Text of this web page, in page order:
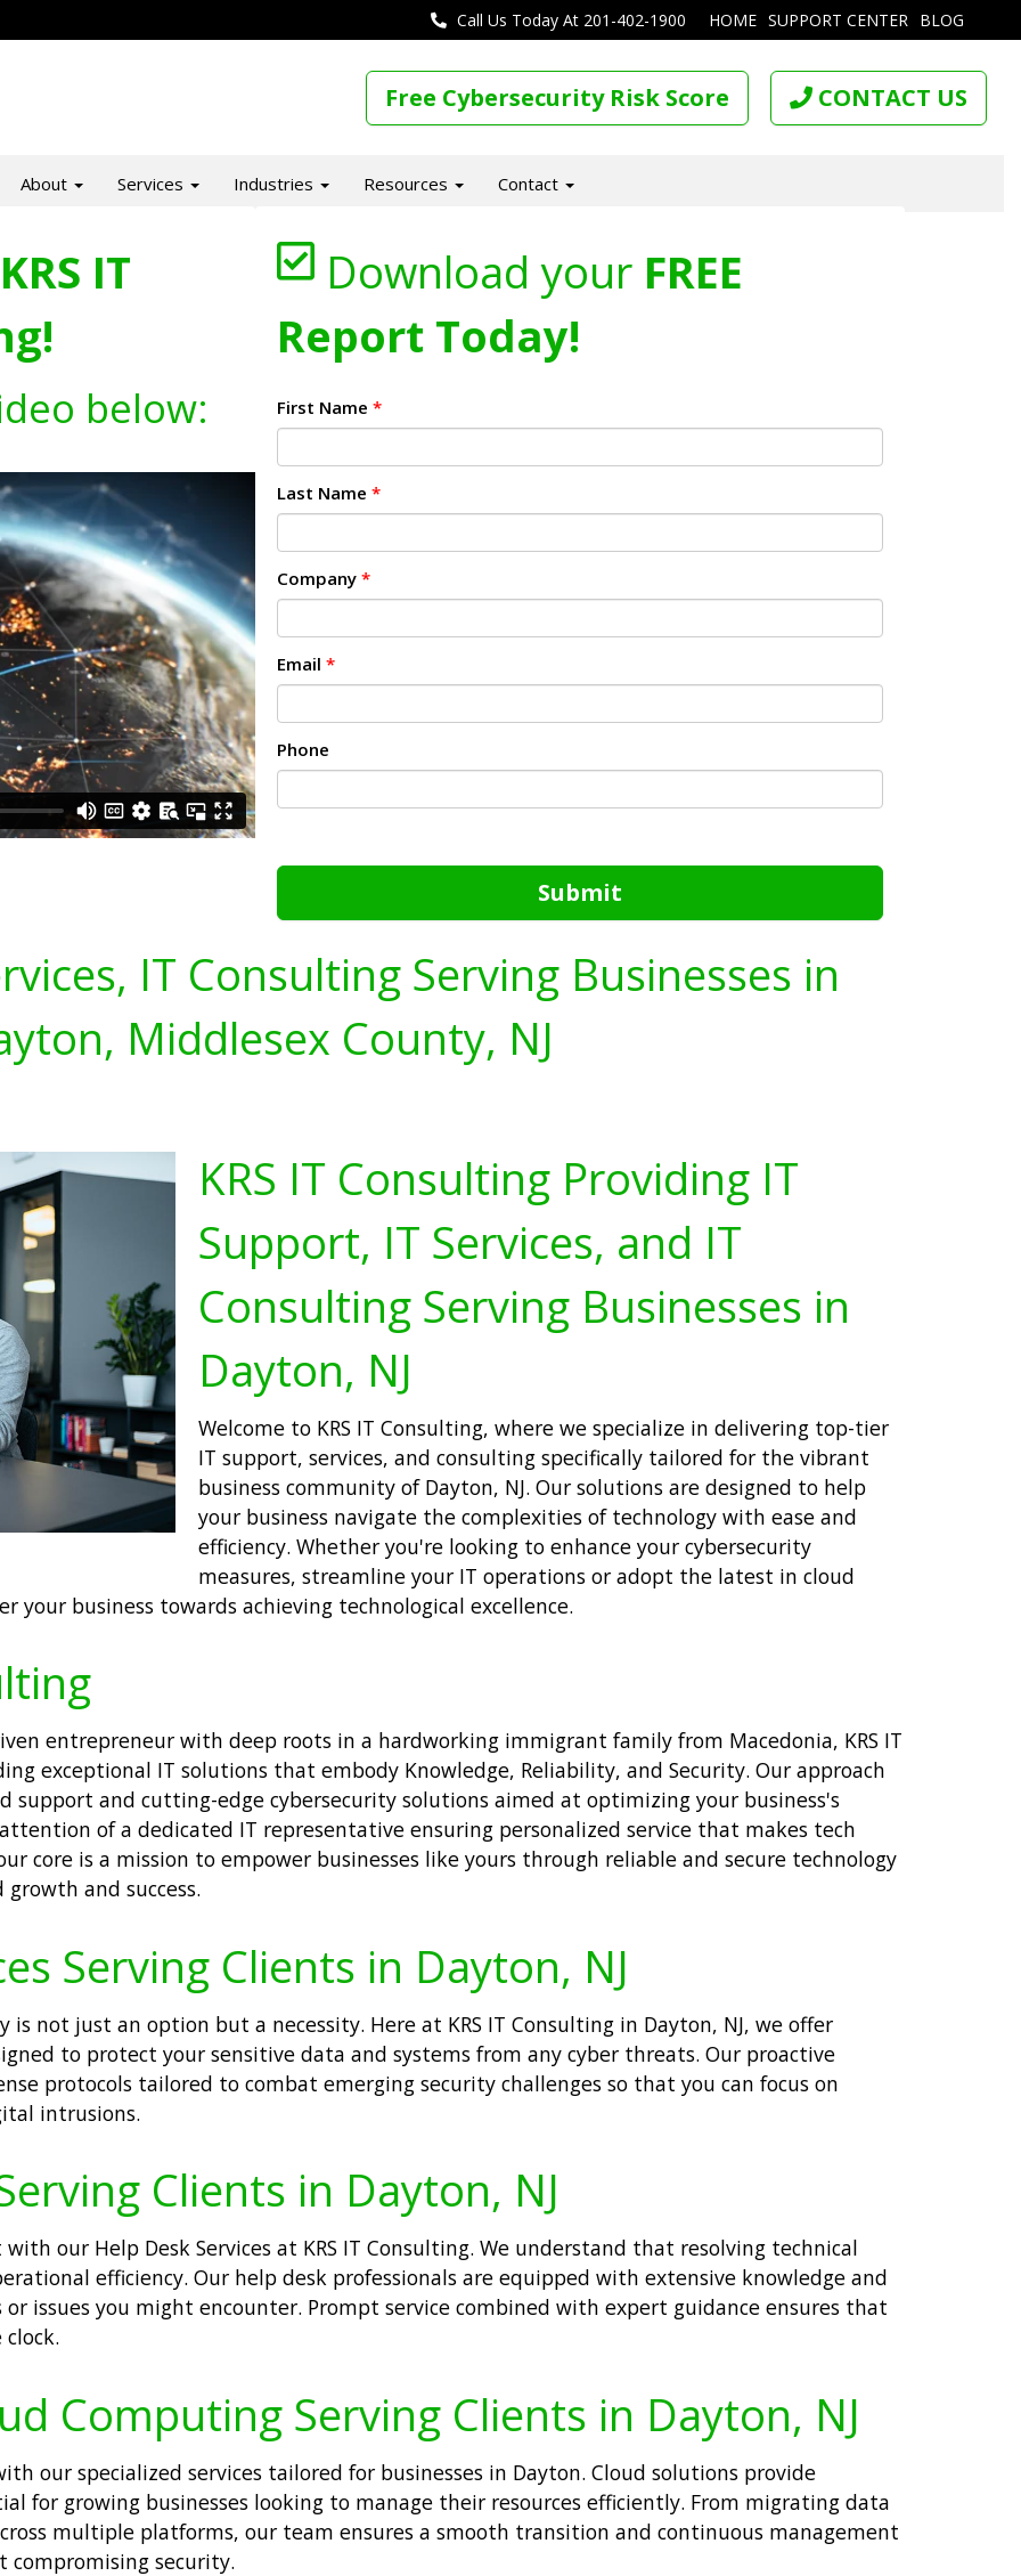
HOME SUPPORT CENTER BLOG
Call Us Today At 201-402-1900
Free Cybersecurity Risk Score CONTACT US
About Services Industries Resources Contact
IT
below:
Download your FREE
Report Today!
First Name *
Last Name *
Company *
Email *
Phone
Submit
IT Consulting Serving Businesses in
Middlesex County, NJ
KRS IT Consulting Providing IT
Support, IT Services, and IT
Consulting Serving Businesses in
Dayton, NJ
Welcome to KRS IT Consulting, where we specialize in delivering top-tier
IT support, services, and consulting specifically tailored for the vibrant
business community of Dayton, NJ. Our solutions are designed to help
your business navigate the complexities of technology with ease and
efficiency. Whether you're looking to enhance your cybersecurity
measures, streamline your IT operations or adopt the latest in cloud
your business towards achieving technological excellence.
entrepreneur with deep roots in a hardworking immigrant family from Macedonia, KRS IT
exceptional IT solutions that embody Knowledge, Reliability, and Security. Our approach
and cutting-edge cybersecurity solutions aimed at optimizing your business's
of a dedicated IT representative ensuring personalized service that makes tech
core is a mission to empower businesses like yours through reliable and secure technology
and success.
Serving Clients in Dayton, NJ
is not just an option but a necessity. Here at KRS IT Consulting in Dayton, NJ, we offer
to protect your sensitive data and systems from any cyber threats. Our proactive
protocols tailored to combat emerging security challenges so that you can focus on
intrusions.
Clients in Dayton, NJ
our Help Desk Services at KRS IT Consulting. We understand that resolving technical
efficiency. Our help desk professionals are equipped with extensive knowledge and
issues you might encounter. Prompt service combined with expert guidance ensures that
Computing Serving Clients in Dayton, NJ
our specialized services tailored for businesses in Dayton. Cloud solutions provide
for growing businesses looking to manage their resources efficiently. From migrating data
multiple platforms, our team ensures a smooth transition and continuous management
security.